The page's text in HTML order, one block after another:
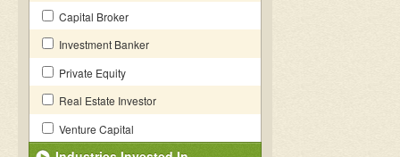
Capital Broker
Investment Banker
Private Equity
Real Estate Investor
Venture Capital